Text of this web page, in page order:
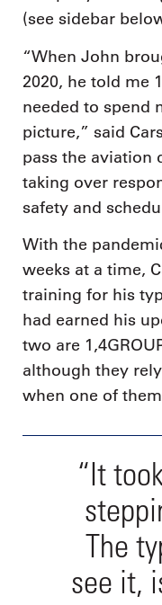
(see sidebar
“When John
2020, he told me
needed to spend
picture,” said
pass the aviation
taking over
safety and
With the
weeks at a time,
training for his
had earned his
two are
although they
when one of
“It
The
see it,